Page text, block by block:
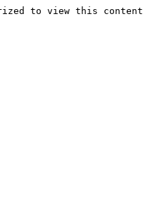
to view this content